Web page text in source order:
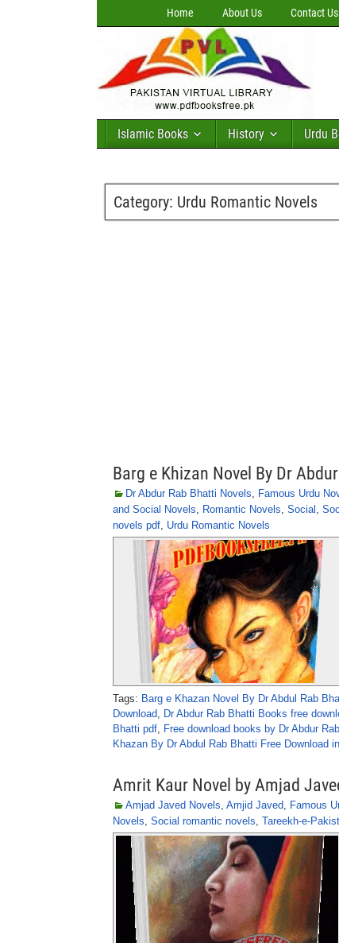
Home About Us Contact Us
Islamic Books History Urdu
Category: Urdu Romantic Novels
Barg e Khizan Novel By Dr
Dr Abdur Rab Bhatti Novels, Famous Urdu
and Social Novels, Romantic Novels, Social ,
novels pdf, Urdu Romantic Novels
Tags: Barg e Khazan Novel By Dr Abdul Rab
Download, Dr Abdur Rab Bhatti Books free
Bhatti pdf, Free download books by Dr Abdur
Khazan By Dr Abdul Rab Bhatti Free Download
Amrit Kaur Novel by Amjad
Amjad Javed Novels, Amjid Javed, Famous
Novels, Social romantic novels, Tareekh-e-